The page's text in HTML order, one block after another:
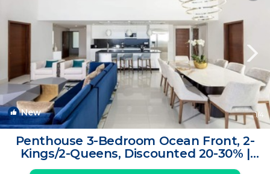
New 1/4
Penthouse 3-Bedroom Ocean Front, 2-
Kings/2-Queens, Discounted 20-30% |
Resort in B.C.S.